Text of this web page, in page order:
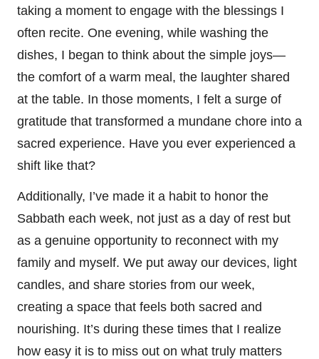
taking a moment to engage with the blessings I
often recite. One evening, while washing the
dishes, I began to think about the simple joys—
the comfort of a warm meal, the laughter shared
at the table. In those moments, I felt a surge of
gratitude that transformed a mundane chore into a
sacred experience. Have you ever experienced a
shift like that?
Additionally, I’ve made it a habit to honor the
Sabbath each week, not just as a day of rest but
as a genuine opportunity to reconnect with my
family and myself. We put away our devices, light
candles, and share stories from our week,
creating a space that feels both sacred and
nourishing. It’s during these times that I realize
how easy it is to miss out on what truly matters